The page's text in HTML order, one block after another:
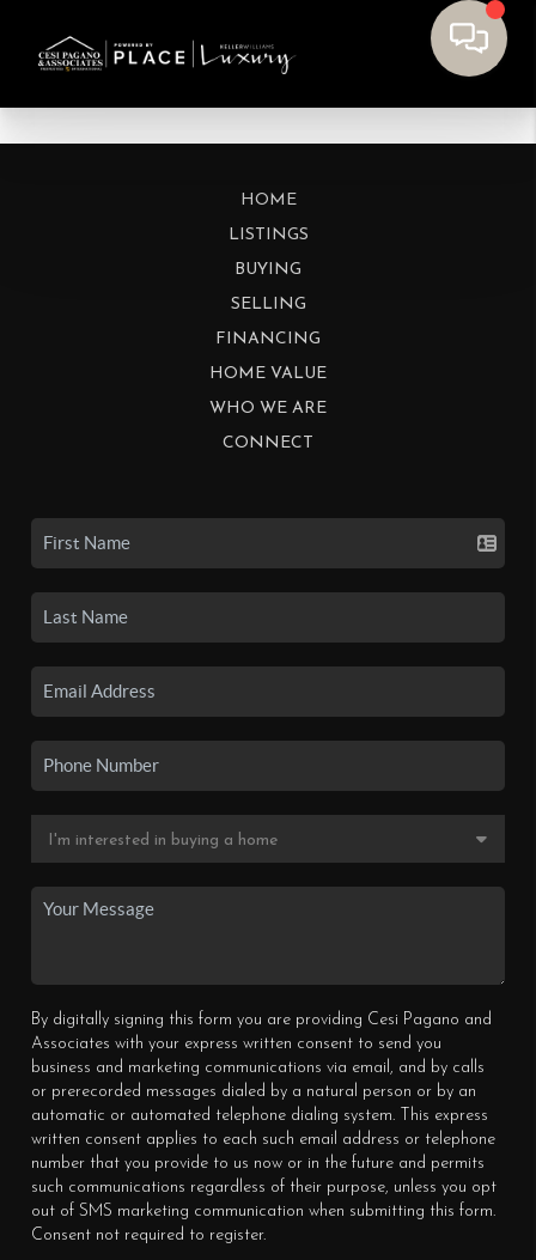
HOME
LISTINGS
BUYING
SELLING
FINANCING
HOME VALUE
WHO WE ARE
CONNECT
By digitally signing this form you are providing Cesi Pagano and
Associates with your express written consent to send you
business and marketing communications via email, and by calls
or prerecorded messages dialed by a natural person or by an
automatic or automated telephone dialing system. This express
written consent applies to each such email address or telephone
number that you provide to us now or in the future and permits
such communications regardless of their purpose, unless you opt
out of SMS marketing communication when submitting this form.
Consent not required to register.